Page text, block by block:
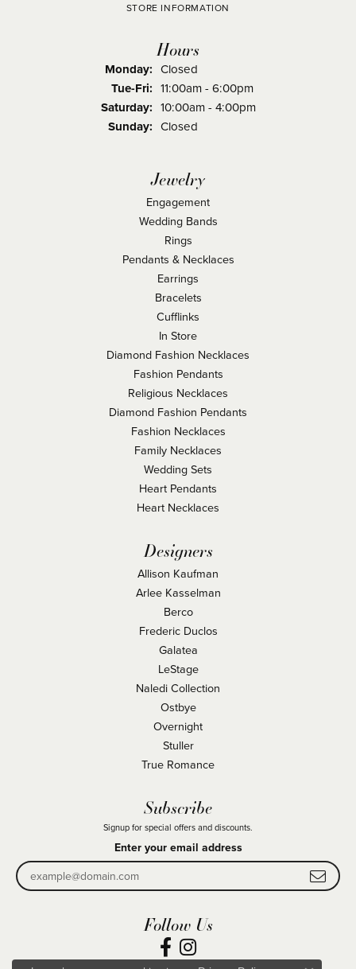
STORE INFORMATION
Hours
Monday: Closed
Tue-Fri:Tuesday - Friday:
11:00am - 6:00pm
Saturday: 10:00am - 4:00pm
Sunday: Closed
Jewelry
Engagement
Wedding Bands
Rings
Pendants & Necklaces
Earrings
Bracelets
Cufflinks
In Store
Diamond Fashion Necklaces
Fashion Pendants
Religious Necklaces
Diamond Fashion Pendants
Fashion Necklaces
Family Necklaces
Wedding Sets
Heart Pendants
Heart Necklaces
Designers
Allison Kaufman
Arlee Kasselman
Berco
Frederic Duclos
Galatea
LeStage
Naledi Collection
Ostbye
Overnight
Stuller
True Romance
Subscribe
Signup for special offers and discounts.
Enter your email address
Follow Us